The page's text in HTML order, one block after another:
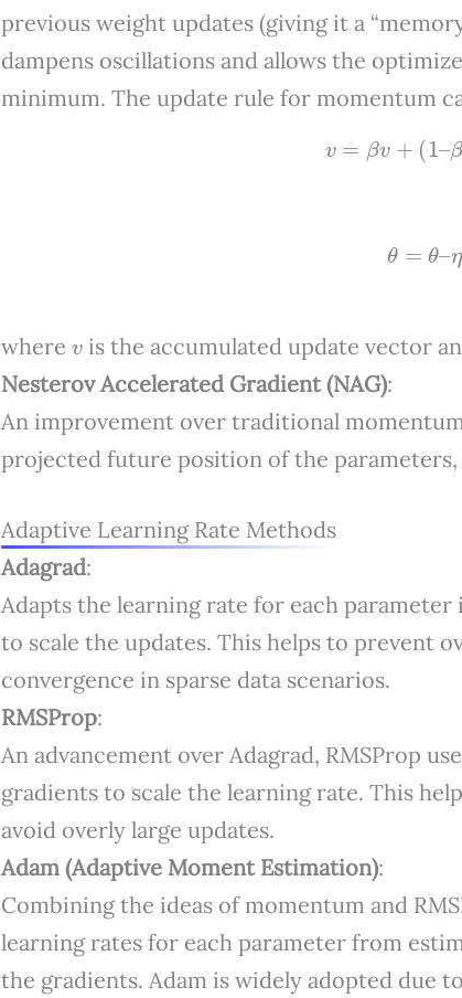
previous weight updates (giving it a
dampens oscillations and allows the
minimum. The update rule for momentum
v =βv + 1– )
θ =θ – η
where is the accumulated update vector
Nesterov Accelerated Gradient (NAG):
An improvement over traditional
projected future position of the
Adaptive Learning Rate Methods
Adagrad:
Adapts the learning rate for each
to scale the updates. This helps to prevent
convergence in sparse data scenarios.
RMSProp:
An advancement over Adagrad, RMSProp
gradients to scale the learning rate. This
avoid overly large updates.
Adam (Adaptive Moment Estimation):
Combining the ideas of momentum and
learning rates for each parameter from
the gradients. Adam is widely adopted due